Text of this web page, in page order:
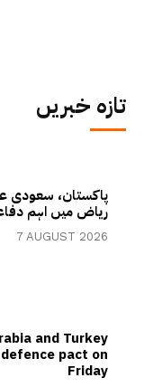
تازہ خبریں
پاکستان، سعودی
ریاض میں اہم
7 AUGUST 2026
and Turkey
pact on
Friday